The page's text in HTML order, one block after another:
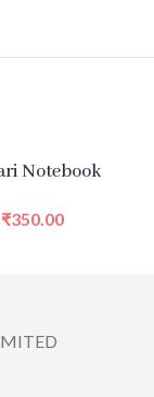
Notebook
₹350.00